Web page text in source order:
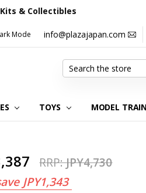
& Collectibles
Mode info@plazajapan.com
TOYS MODEL TRAIN
REVIEWS
INFORMATION
& REFUND POLICY
BLOG
US
POLICY
Search
RRP:JPY4,730
JPY1,343